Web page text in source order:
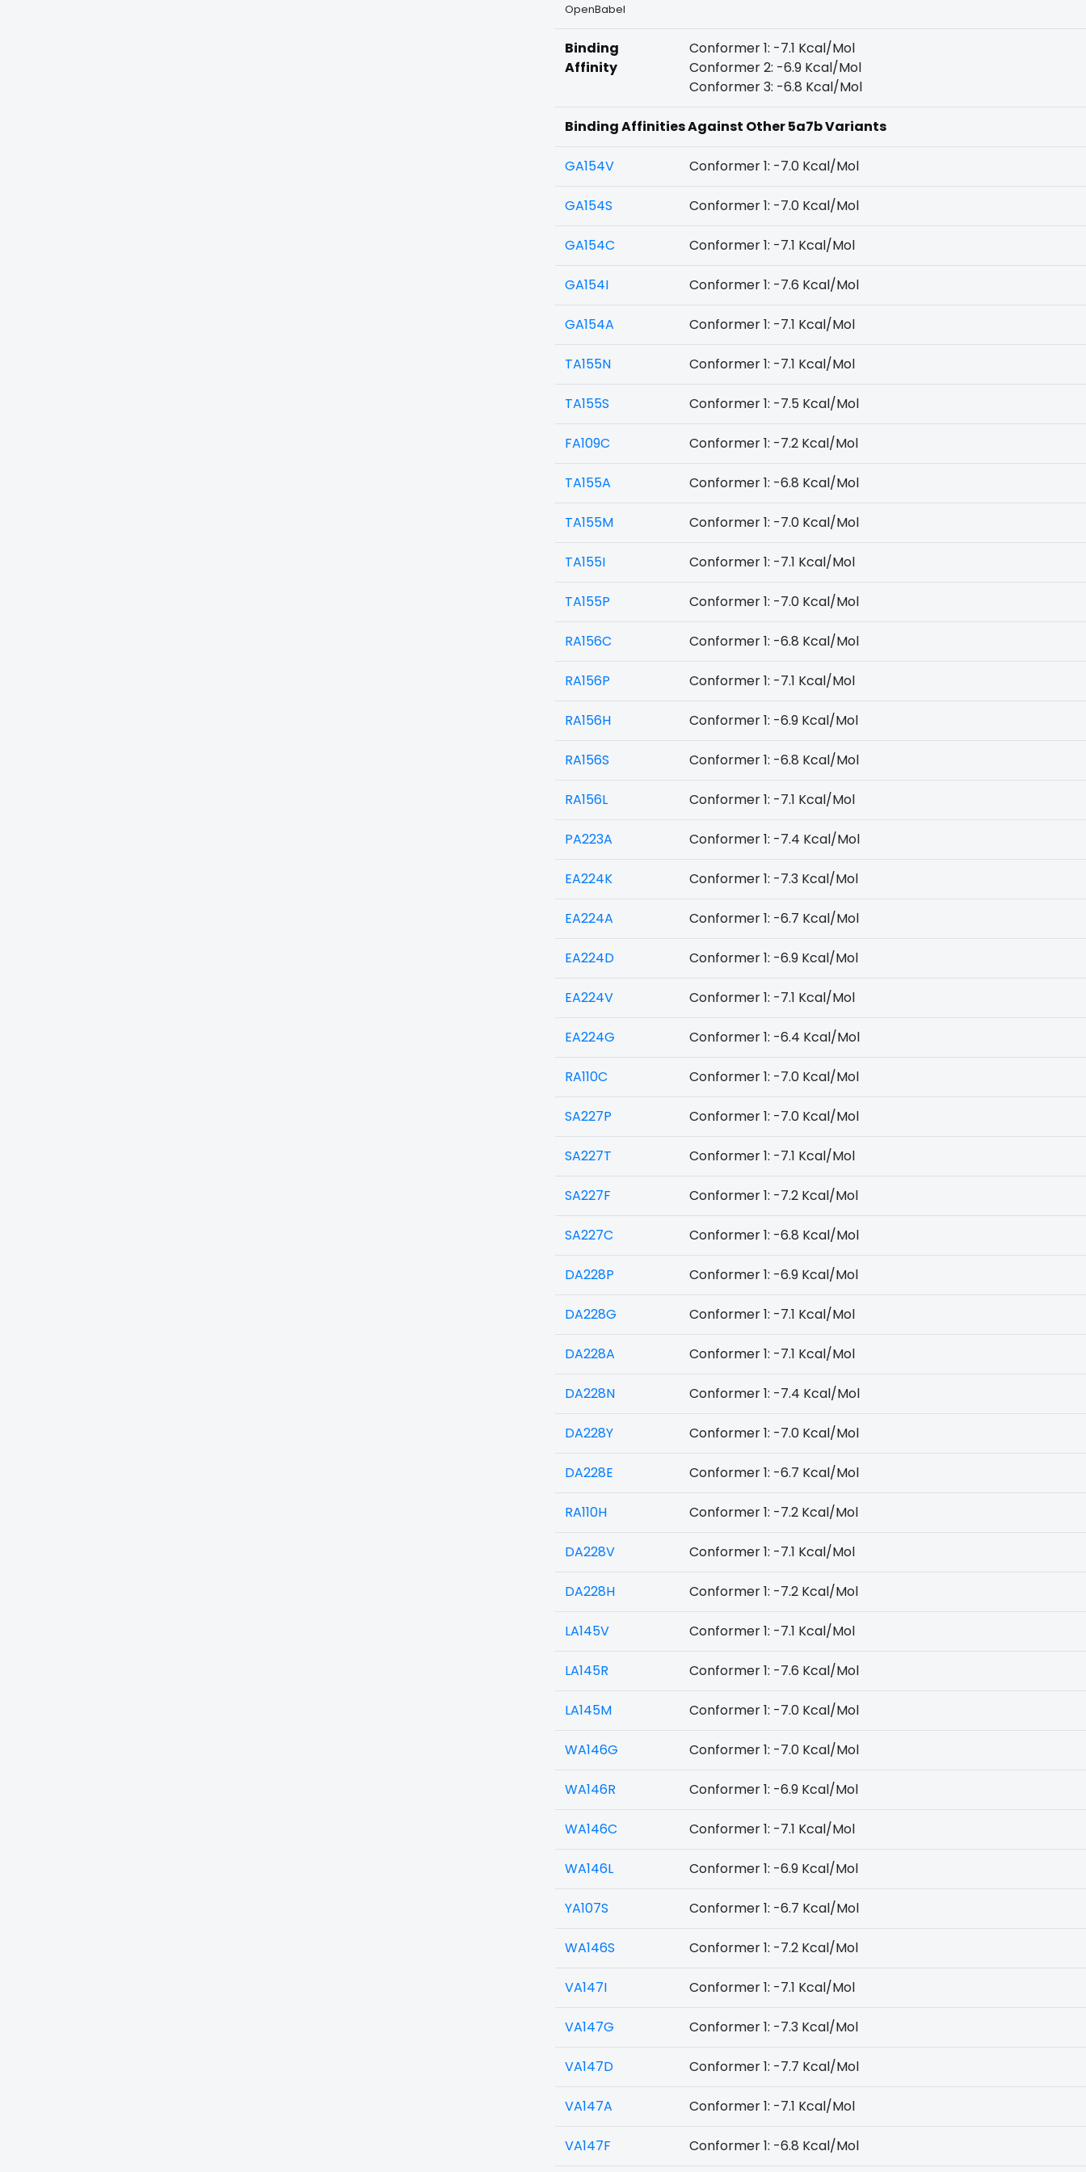
OpenBabel
Binding
Affinity
Conformer 1: -7.1 Kcal/Mol
Conformer 2: -6.9 Kcal/Mol
Conformer 3: -6.8 Kcal/Mol
Binding Affinities Against Other 5a7b Variants
GA154V Conformer 1: -7.0 Kcal/Mol
GA154S Conformer 1: -7.0 Kcal/Mol
GA154C Conformer 1: -7.1 Kcal/Mol
GA154I Conformer 1: -7.6 Kcal/Mol
GA154A Conformer 1: -7.1 Kcal/Mol
TA155N Conformer 1: -7.1 Kcal/Mol
TA155S Conformer 1: -7.5 Kcal/Mol
FA109C Conformer 1: -7.2 Kcal/Mol
TA155A Conformer 1: -6.8 Kcal/Mol
TA155M Conformer 1: -7.0 Kcal/Mol
TA155I Conformer 1: -7.1 Kcal/Mol
TA155P Conformer 1: -7.0 Kcal/Mol
RA156C Conformer 1: -6.8 Kcal/Mol
RA156P Conformer 1: -7.1 Kcal/Mol
RA156H Conformer 1: -6.9 Kcal/Mol
RA156S Conformer 1: -6.8 Kcal/Mol
RA156L Conformer 1: -7.1 Kcal/Mol
PA223A Conformer 1: -7.4 Kcal/Mol
EA224K Conformer 1: -7.3 Kcal/Mol
EA224A Conformer 1: -6.7 Kcal/Mol
EA224D Conformer 1: -6.9 Kcal/Mol
EA224V Conformer 1: -7.1 Kcal/Mol
EA224G Conformer 1: -6.4 Kcal/Mol
RA110C Conformer 1: -7.0 Kcal/Mol
SA227P Conformer 1: -7.0 Kcal/Mol
SA227T Conformer 1: -7.1 Kcal/Mol
SA227F Conformer 1: -7.2 Kcal/Mol
SA227C Conformer 1: -6.8 Kcal/Mol
DA228P Conformer 1: -6.9 Kcal/Mol
DA228G Conformer 1: -7.1 Kcal/Mol
DA228A Conformer 1: -7.1 Kcal/Mol
DA228N Conformer 1: -7.4 Kcal/Mol
DA228Y Conformer 1: -7.0 Kcal/Mol
DA228E Conformer 1: -6.7 Kcal/Mol
RA110H Conformer 1: -7.2 Kcal/Mol
DA228V Conformer 1: -7.1 Kcal/Mol
DA228H Conformer 1: -7.2 Kcal/Mol
LA145V Conformer 1: -7.1 Kcal/Mol
LA145R Conformer 1: -7.6 Kcal/Mol
LA145M Conformer 1: -7.0 Kcal/Mol
WA146G Conformer 1: -7.0 Kcal/Mol
WA146R Conformer 1: -6.9 Kcal/Mol
WA146C Conformer 1: -7.1 Kcal/Mol
WA146L Conformer 1: -6.9 Kcal/Mol
YA107S Conformer 1: -6.7 Kcal/Mol
WA146S Conformer 1: -7.2 Kcal/Mol
VA147I Conformer 1: -7.1 Kcal/Mol
VA147G Conformer 1: -7.3 Kcal/Mol
VA147D Conformer 1: -7.7 Kcal/Mol
VA147A Conformer 1: -7.1 Kcal/Mol
VA147F Conformer 1: -6.8 Kcal/Mol